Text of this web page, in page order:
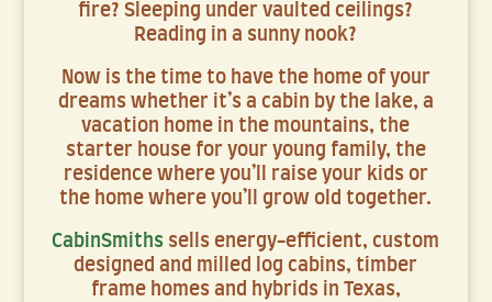
fire? Sleeping under vaulted ceilings?
Reading in a sunny nook?
Now is the time to have the home of your
dreams whether it’s a cabin by the lake, a
vacation home in the mountains, the
starter house for your young family, the
residence where you’ll raise your kids or
the home where you’ll grow old together.
CabinSmiths sells energy-efficient, custom
designed and milled log cabins, timber
frame homes and hybrids in Texas,